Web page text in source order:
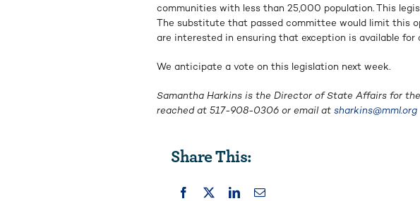
communities with less than 25,000 population. This
The substitute that passed committee would limit this
are interested in ensuring that exception is available for
We anticipate a vote on this legislation next week.
Samantha Harkins is the Director of State Affairs for
reached at 517-908-0306 or email at sharkins@mml.org
Share This: